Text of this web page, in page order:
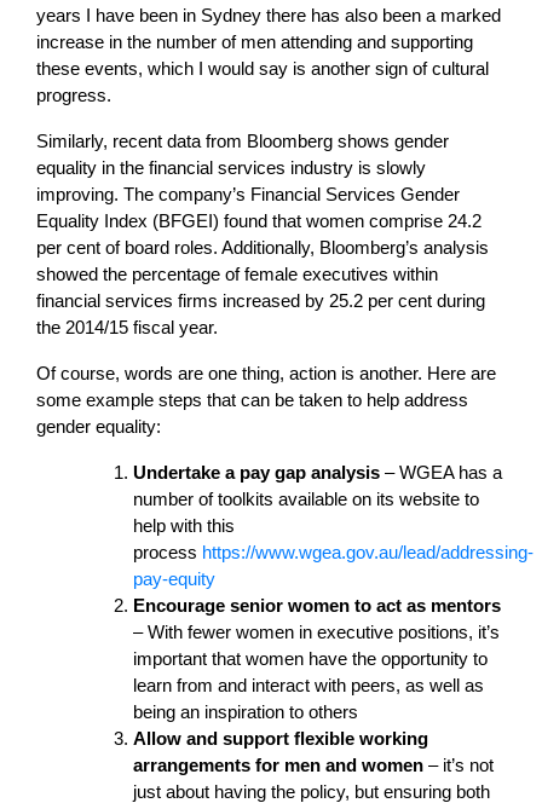
years I have been in Sydney there has also been a marked
increase in the number of men attending and supporting
these events, which I would say is another sign of cultural
progress.
Similarly, recent data from Bloomberg shows gender
equality in the financial services industry is slowly
improving. The company’s Financial Services Gender
Equality Index (BFGEI) found that women comprise 24.2
per cent of board roles. Additionally, Bloomberg’s analysis
showed the percentage of female executives within
financial services firms increased by 25.2 per cent during
the 2014/15 fiscal year.
Of course, words are one thing, action is another. Here are
some example steps that can be taken to help address
gender equality:
Undertake a pay gap analysis – WGEA has a
number of toolkits available on its website to
help with this
process https://www.wgea.gov.au/lead/addressing-
pay-equity
Encourage senior women to act as mentors
– With fewer women in executive positions, it’s
important that women have the opportunity to
learn from and interact with peers, as well as
being an inspiration to others
Allow and support flexible working
arrangements for men and women – it’s not
just about having the policy, but ensuring both